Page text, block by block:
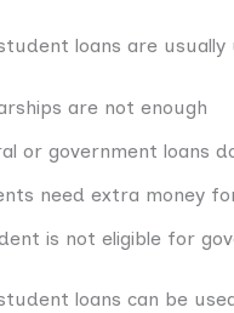
loans are usually
are not enough
or government loans
need extra money
is not eligible for
loans can be